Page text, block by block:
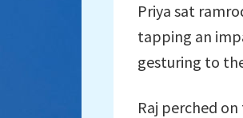
Priya sat
tapping an
gesturing to
Raj perched